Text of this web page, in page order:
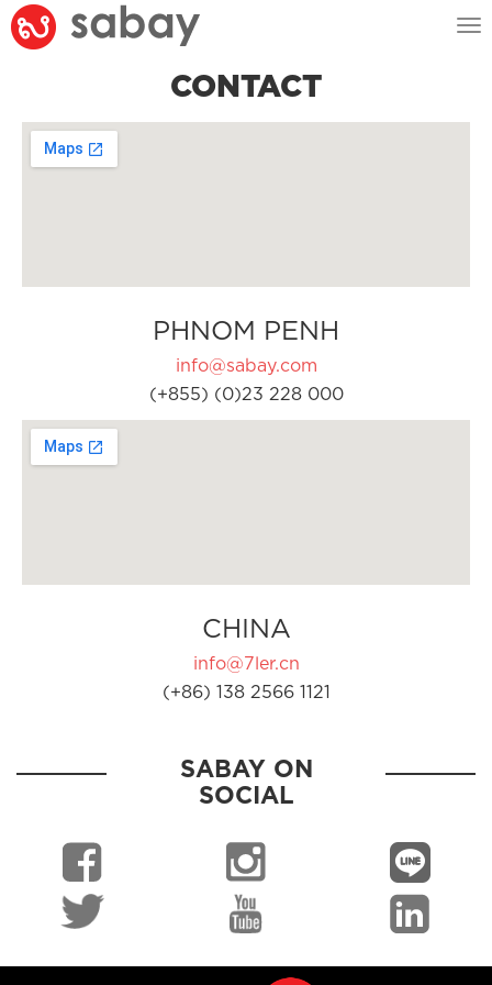
CONTACT
PHNOM PENH
info@sabay.com
(+855) (0)23 228 000
CHINA
info@7ler.cn
(+86) 138 2566 1121
SABAY ON
SOCIAL